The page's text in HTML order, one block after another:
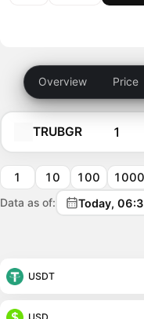
Overview Price
TRUBGR
1 10 100 1000
Data as of: Today,
USDT